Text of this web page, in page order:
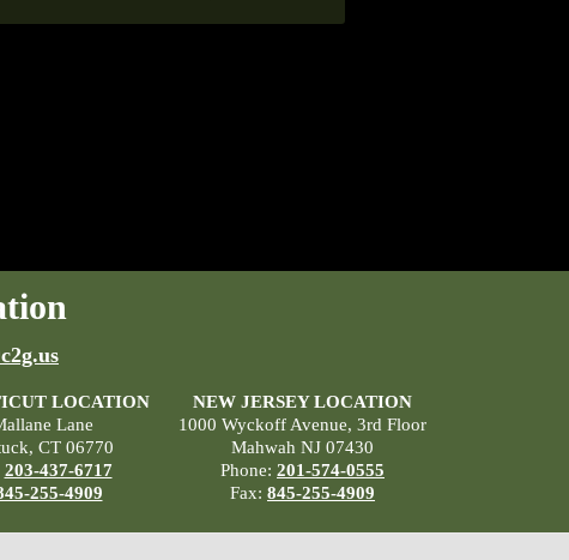
LOCATION
Lane
CT 06770
203-437-6717
255-4909
NEW JERSEY LOCATION
1000 Wyckoff Avenue, 3rd Floor
Mahwah NJ 07430
Phone: 201-574-0555
Fax: 845-255-4909